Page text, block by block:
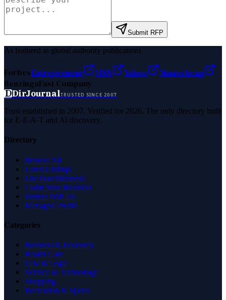
Submit RFP
As featured in global authority publications
ForbesEntrepreneur MSN Yahoo
Namecheap
BenzingaFast Company
DDirJournalTRUSTED SINCE 2007
Trust established in 2007. Verified for 2026. The only directory built
for E-E-A-T and AI discovery.
Directory
Browse All
Latest Listings
List Your Business
Claim Your Business
Partner With Us
Managed Profile
Categories
Business & Economy
Health Care
Law & Legal
Science & Technology
Shopping
Recreation & Sports